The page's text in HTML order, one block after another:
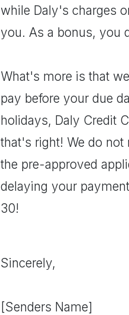
while Daly's charges
you. As a bonus, you
What's more is that
pay before your due
holidays, Daly Credit
that's right! We do not
the pre-approved
delaying your
30!
Sincerely,
[Senders Name]